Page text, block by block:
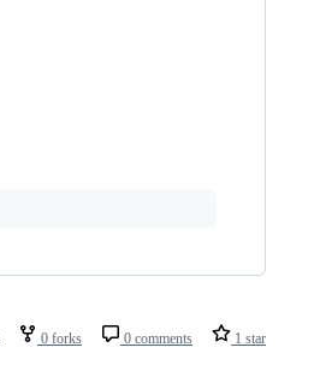
0 forks 0 comments 1 star